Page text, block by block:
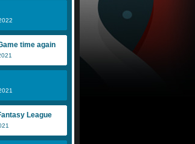
time again
League